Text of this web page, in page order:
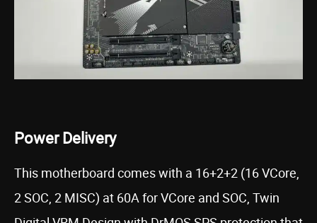
Power Delivery
This motherboard comes with a 16+2+2 (16 VCore,
2 SOC, 2 MISC) at 60A for VCore and SOC, Twin